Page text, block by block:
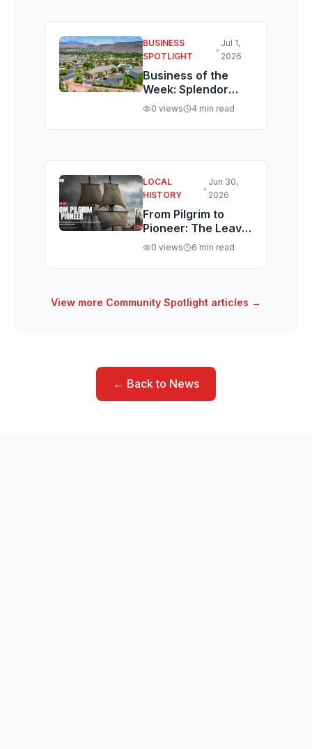
BUSINESS
SPOTLIGHT
• Jul 1,
2026
Business of the
Week: Splendor
Sargent Lists a
Rare Nightly-
Rental-Zoned St.
0 views 4 min read
LOCAL
HISTORY
• Jun 30,
2026
From Pilgrim to
Pioneer: The Leavitt
Family's Journey
from Colonial
Massachusetts,
Pilgrims to
Southern Utah
0 views 6 min read
View more Community Spotlight articles →
← Back to News